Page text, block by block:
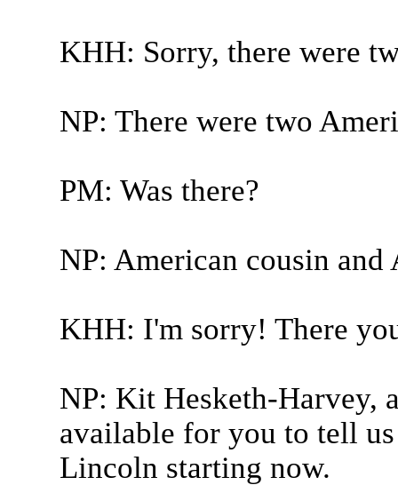
KHH: Sorry, there were
NP: There were two
PM: Was there?
NP: American cousin and
KHH: I'm sorry! There
NP: Kit Hesketh-Harvey,
available for you to tell
Lincoln starting now.